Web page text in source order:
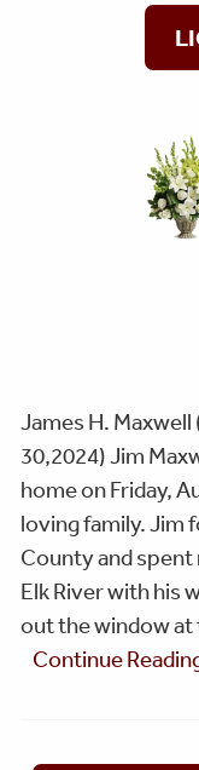
James H.
30,2024) Jim
home on Friday,
loving family. Jim
County and
Elk River with his
out the window
Continue